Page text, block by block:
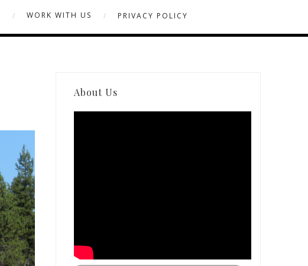
WORK WITH US PRIVACY POLICY
About Us